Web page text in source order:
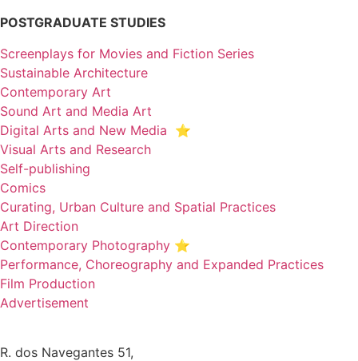
POSTGRADUATE STUDIES
Screenplays for Movies and Fiction Series
Sustainable Architecture
Contemporary Art
Sound Art and Media Art
Digital Arts and New Media ⭐️
Visual Arts and Research
Self-publishing
Comics
Curating, Urban Culture and Spatial Practices
Art Direction
Contemporary Photography ⭐
Performance, Choreography and Expanded Practices
Film Production
Advertisement
R. dos Navegantes 51,